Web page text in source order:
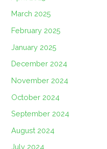
March 2025
February 2025
January 2025
December 2024
November 2024
October 2024
September 2024
August 2024
July 2024